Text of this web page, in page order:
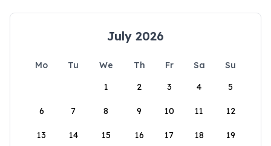
July 2026
Mo Tu We Th Fr Sa
Su
1
2 3 4 5
6 7 8 9 10 11 12
13 14 15 16 17 18 19